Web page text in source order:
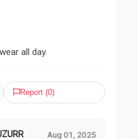
all day.
Report (0)
Aug 01, 2025